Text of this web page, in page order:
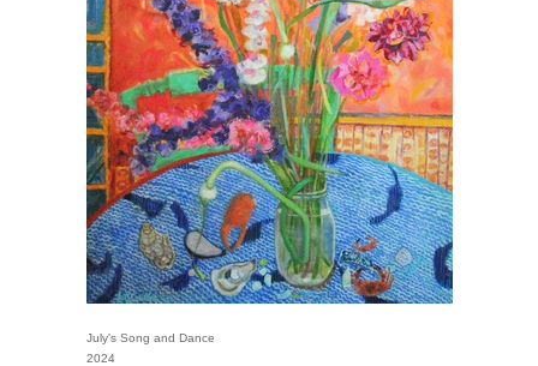
July's Song and Dance
2024